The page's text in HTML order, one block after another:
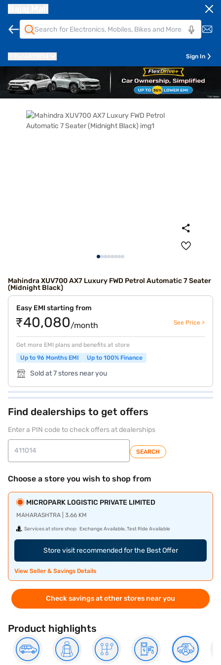
Sign In
Mahindra XUV700 AX7 Luxury FWD Petrol Automatic 7 Seater
(Midnight Black)
Easy EMI starting from
₹40,080/month See Price >
Get more EMI plans and benefits at store
Up to 96 Months EMI
Up to 100% Finance
Sold at 7 stores near you
Find dealerships to get offers
Enter a PIN code to check offers at dealerships
SEARCH
Choose a store you wish to shop from
MICROPARK LOGISTIC PRIVATE LIMITED
MAHARASHTRA | 3.66 KM
Services at store shop: Exchange Available, Test Ride Available
Store visit recommended for the Best Offer
View Seller & Savings Details
Check savings at other stores near you
Product highlights